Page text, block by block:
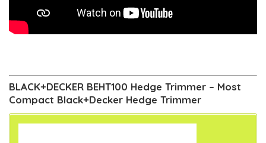
BLACK+DECKER BEHT100 Hedge Trimmer – Most
Compact Black+Decker Hedge Trimmer